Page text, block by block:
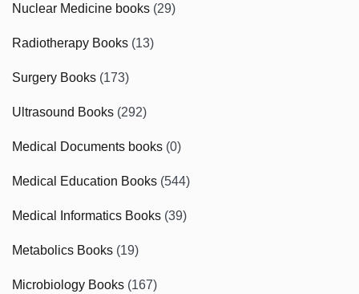
Nuclear Medicine books (29)
Radiotherapy Books (13)
Surgery Books (173)
Ultrasound Books (292)
Medical Documents books (0)
Medical Education Books (544)
Medical Informatics Books (39)
Metabolics Books (19)
Microbiology Books (167)